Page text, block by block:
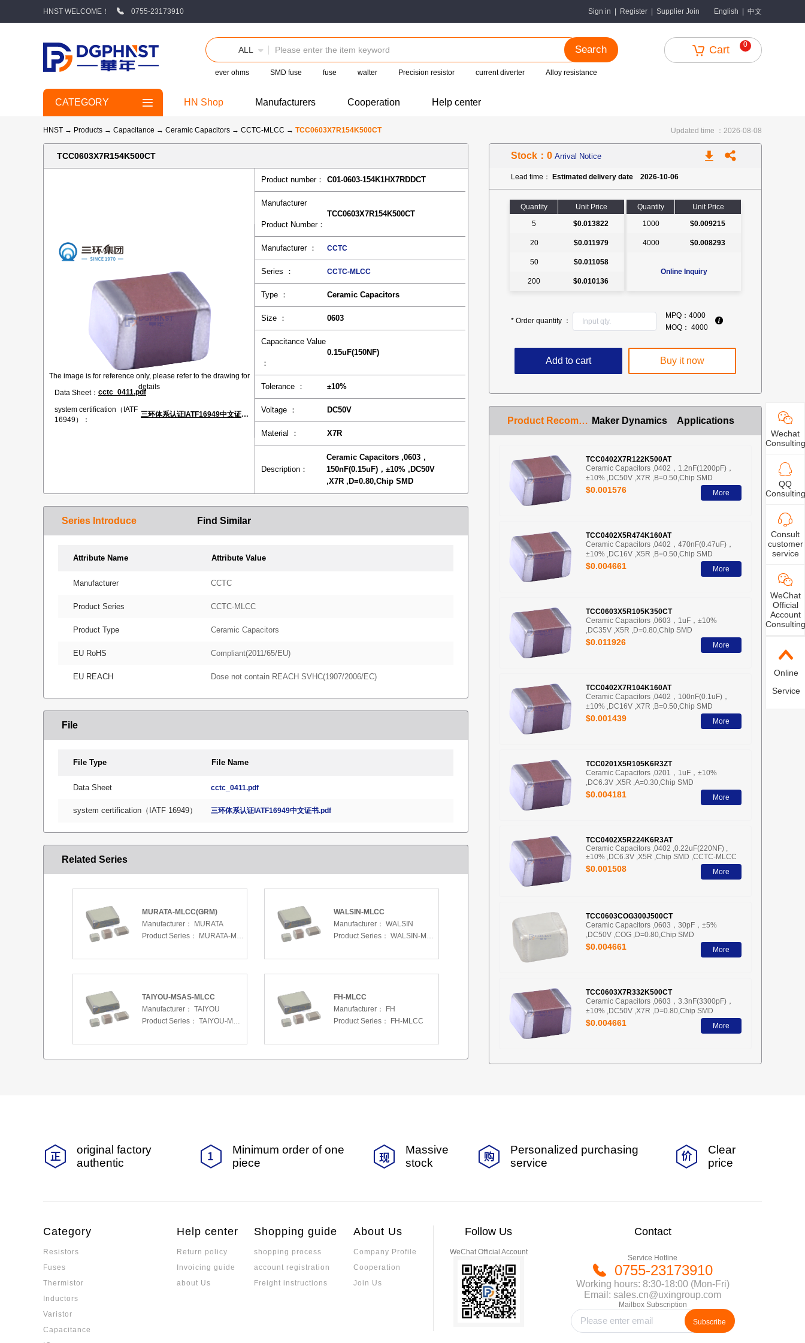
HNST WELCOME！ 0755-23173910 Sign in Register Supplier Join English 中文
ALL Search
ever ohms SMD fuse fuse walter Precision resistor current diverter Alloy resistance
Cart 0
CATEGORY HN Shop Manufacturers Cooperation Help center
HNST → Products → Capacitance → Ceramic Capacitors → CCTC-MLCC → TCC0603X7R154K500CT Updated time ：2026-08-08
TCC0603X7R154K500CT
The image is for reference only, please refer to the drawing for
details
Data Sheet： cctc_0411.pdf
system certification（IATF
16949）：
三环体系认证IATF16949中文证书.pdf
Product number： C01-0603-154K1HX7RDDCT
Manufacturer
Product Number：
TCC0603X7R154K500CT
Manufacturer ： CCTC
Series ： CCTC-MLCC
Type ： Ceramic Capacitors
Size ： 0603
Capacitance Value
：
0.15uF(150NF)
Tolerance ： ±10%
Voltage ： DC50V
Material ： X7R
Description：
Ceramic Capacitors ,0603，
150nF(0.15uF)，±10% ,DC50V
,X7R ,D=0.80,Chip SMD
Series Introduce Find Similar
Attribute Name Attribute Value
Manufacturer CCTC
Product Series CCTC-MLCC
Product Type Ceramic Capacitors
EU RoHS Compliant(2011/65/EU)
EU REACH Dose not contain REACH SVHC(1907/2006/EC)
File
File Type File Name
Data Sheet cctc_0411.pdf
system certification（IATF 16949） 三环体系认证IATF16949中文证书.pdf
Related Series
MURATA-MLCC(GRM)
Manufacturer：
MURATA
Product Series：
MURATA-MLCC(GRM)
WALSIN-MLCC
Manufacturer： WALSIN
Product Series： WALSIN-MLCC
TAIYOU-MSAS-MLCC
Manufacturer： TAIYOU
Product Series： TAIYOU-MSAS-MLCC
FH-MLCC
Manufacturer：
FH
Product Series：
FH-MLCC
Stock：0 Arrival Notice
Lead time： Estimated delivery date 2026-10-06
Quantity
Unit Price
5
$0.013822
20 $0.011979
50 $0.011058
200 $0.010136
Quantity
Unit Price
1000
$0.009215
4000 $0.008293
Online Inquiry
* Order quantity ：
MPQ： 4000
MOQ： 4000
Add to cart Buy it now
Product Recommendation Maker Dynamics Applications
TCC0402X7R122K500AT
Ceramic Capacitors ,0402，1.2nF(1200pF)，
±10% ,DC50V ,X7R ,B=0.50,Chip SMD
$0.001576 More
TCC0402X5R474K160AT
Ceramic Capacitors ,0402，470nF(0.47uF)，
±10% ,DC16V ,X5R ,B=0.50,Chip SMD
$0.004661 More
TCC0603X5R105K350CT
Ceramic Capacitors ,0603，1uF，±10%
,DC35V ,X5R ,D=0.80,Chip SMD
$0.011926 More
TCC0402X7R104K160AT
Ceramic Capacitors ,0402，100nF(0.1uF)，
±10% ,DC16V ,X7R ,B=0.50,Chip SMD
$0.001439 More
TCC0201X5R105K6R3ZT
Ceramic Capacitors ,0201，1uF，±10%
,DC6.3V ,X5R ,A=0.30,Chip SMD
$0.004181 More
TCC0402X5R224K6R3AT
Ceramic Capacitors ,0402 ,0.22uF(220NF) ,
±10% ,DC6.3V ,X5R ,Chip SMD ,CCTC-MLCC
$0.001508 More
TCC0603COG300J500CT
Ceramic Capacitors ,0603，30pF，±5%
,DC50V ,COG ,D=0.80,Chip SMD
$0.004661 More
TCC0603X7R332K500CT
Ceramic Capacitors ,0603，3.3nF(3300pF)，
±10% ,DC50V ,X7R ,D=0.80,Chip SMD
$0.004661 More
Wechat
Consulting
QQ
Consulting
Consult
customer
service
WeChat
Official
Account
Consulting
Online
Service
original factory
authentic
Minimum order of one
piece
Massive
stock
Personalized purchasing
service
Clear
price
Category
Resistors
Fuses
Thermistor
Inductors
Varistor
Capacitance
Help center
Return policy
Invoicing guide
about Us
Shopping guide
shopping process
account registration
Freight instructions
About Us
Company Profile
Cooperation
Join Us
Follow Us
WeChat Official Account
Contact
Service Hotline
0755-23173910
Working hours: 8:30-18:00 (Mon-Fri)
Email: sales.cn@uxingroup.com
Mailbox Subscription
Subscribe